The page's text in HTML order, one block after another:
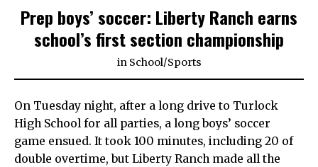
Prep boys’ soccer: Liberty Ranch earns
school’s first section championship
in School/Sports
On Tuesday night, after a long drive to Turlock
High School for all parties, a long boys’ soccer
game ensued. It took 100 minutes, including 20 of
double overtime, but Liberty Ranch made all the